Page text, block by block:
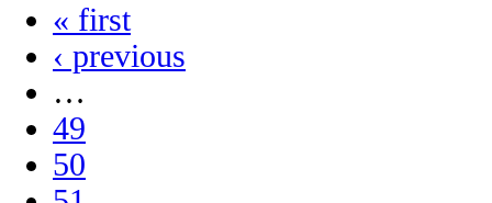
« first
‹ previous
…
49
50